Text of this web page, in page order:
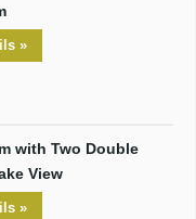
»
with Two Double
View
»